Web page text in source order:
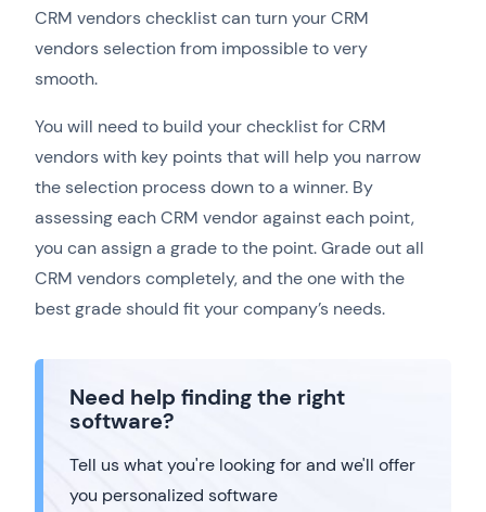
CRM vendors checklist can turn your CRM
vendors selection from impossible to very
smooth.
You will need to build your checklist for CRM
vendors with key points that will help you narrow
the selection process down to a winner. By
assessing each CRM vendor against each point,
you can assign a grade to the point. Grade out all
CRM vendors completely, and the one with the
best grade should fit your company’s needs.
Need help finding the right
software?
Tell us what you're looking for and we'll offer
you personalized software